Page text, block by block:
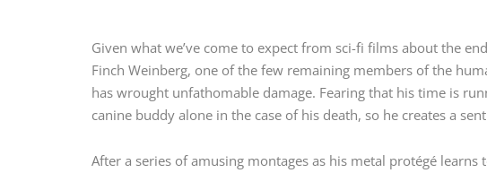
Given what we’ve come to expect from sci-fi films about the
Finch Weinberg, one of the few remaining members of the
has wrought unfathomable damage. Fearing that his time is
canine buddy alone in the case of his death, so he creates a
After a series of amusing montages as his metal protégé